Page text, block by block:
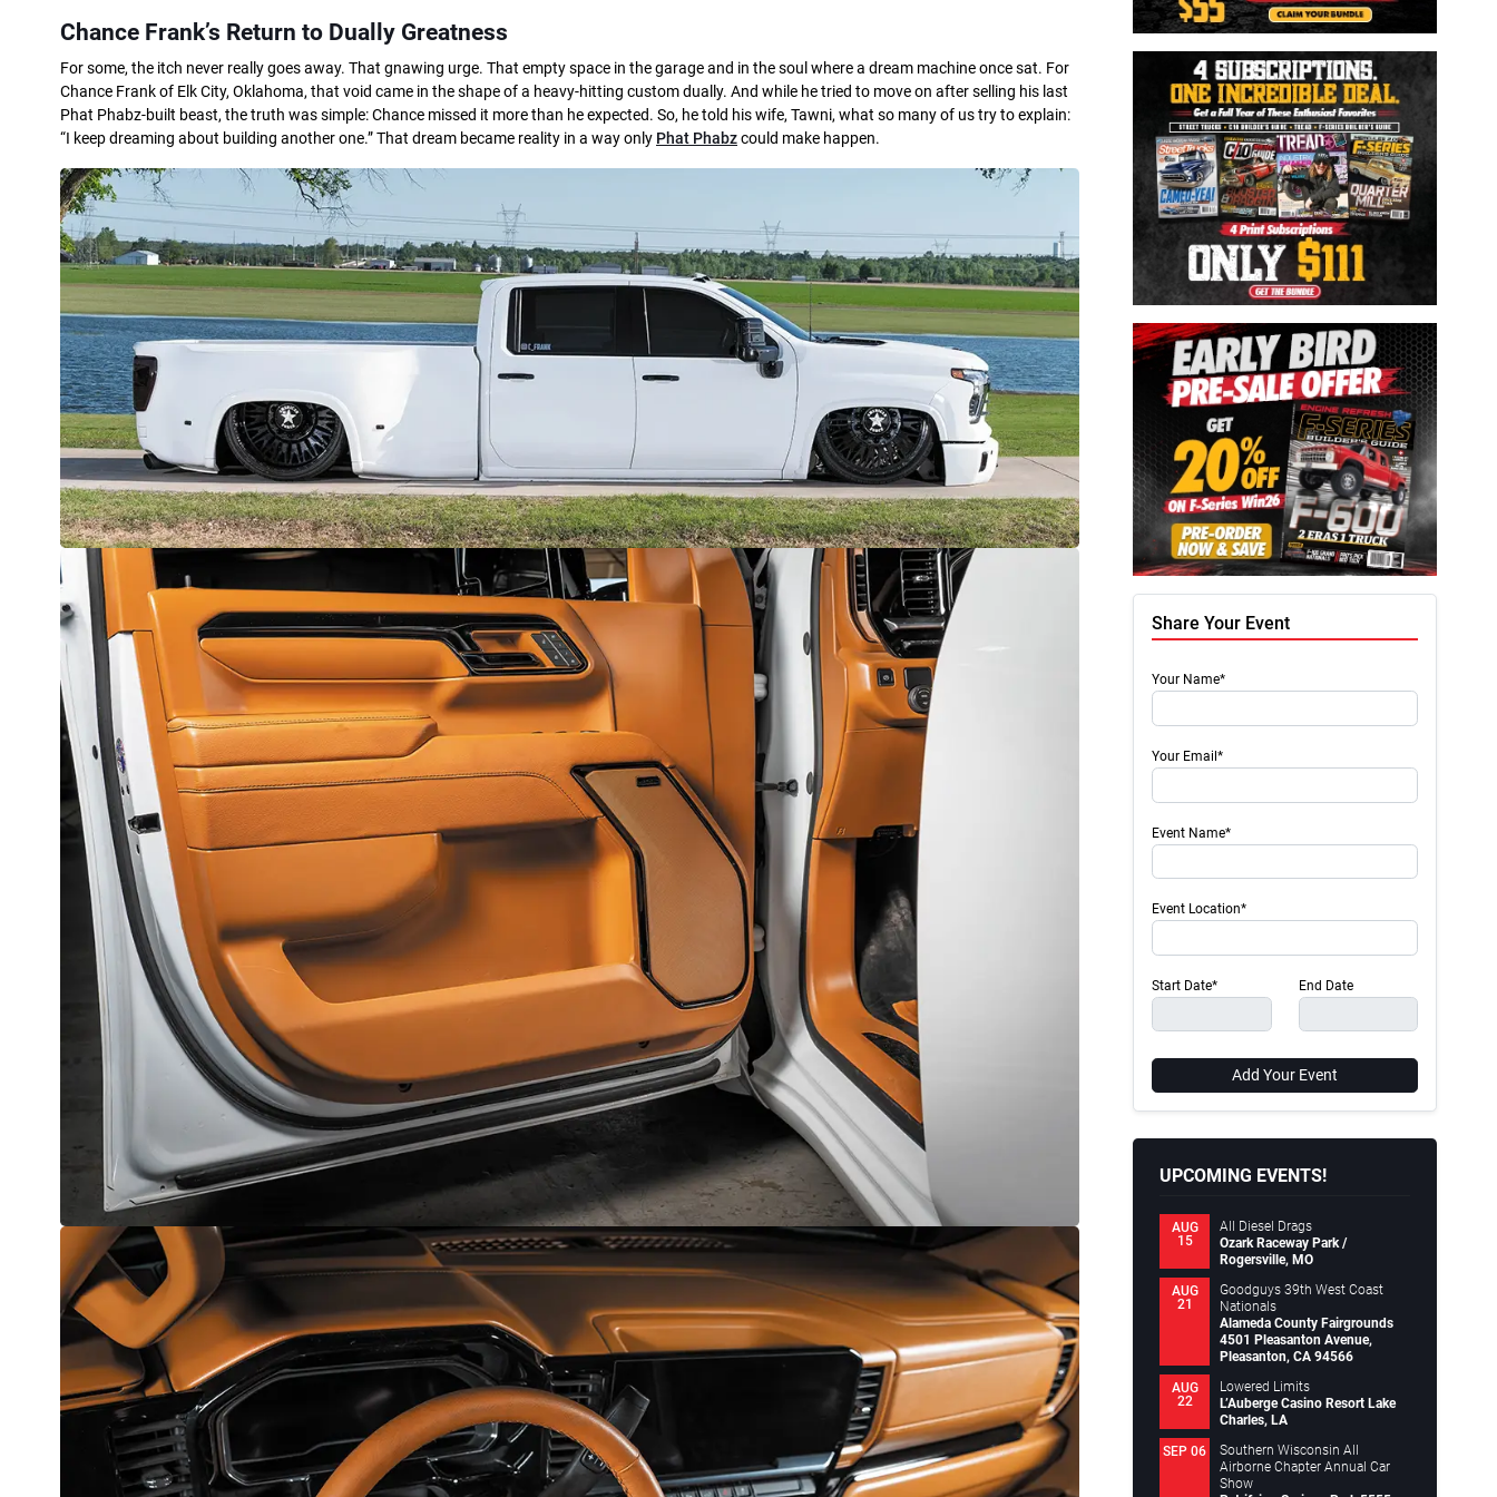
Chance Frank’s Return to Dually Greatness
For some, the itch never really goes away. That gnawing urge. That empty space in the garage and in the soul where a dream machine once sat. For
Chance Frank of Elk City, Oklahoma, that void came in the shape of a heavy-hitting custom dually. And while he tried to move on after selling his last
Phat Phabz-built beast, the truth was simple: Chance missed it more than he expected. So, he told his wife, Tawni, what so many of us try to explain:
“I keep dreaming about building another one.” That dream became reality in a way only Phat Phabzcould make happen.
Share Your Event
Your Name*
Your Email*
Event Name*
Event Location*
Start Date* End Date
Add Your Event
UPCOMING EVENTS!
AUG
15
All Diesel Drags
Ozark Raceway Park /
Rogersville, MO
AUG
21
Goodguys 39th West Coast
Nationals
Alameda County Fairgrounds
4501 Pleasanton Avenue,
Pleasanton, CA 94566
AUG
22
Lowered Limits
L’Auberge Casino Resort Lake
Charles, LA
SEP 06
Southern Wisconsin All
Airborne Chapter Annual Car
Show